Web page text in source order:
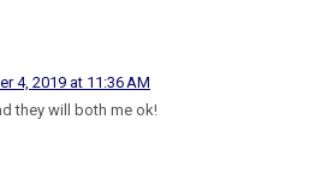
4, 2019 at 11:36 AM
they will both me ok!